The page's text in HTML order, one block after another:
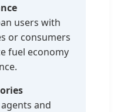
users with
or consumers
fuel economy
and